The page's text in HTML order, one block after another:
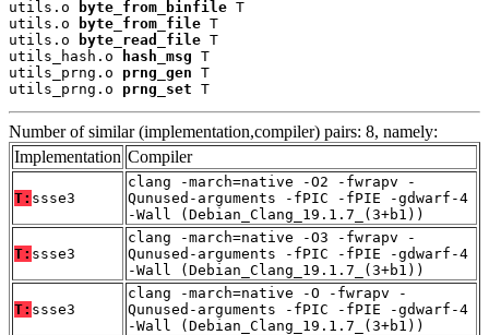
utils.o
byte_from_binfile T
utils.o
byte_from_file T
utils.o
byte_read_file T
utils_hash.o
hash_msg T
utils_prng.o prng_gen T
utils_prng.o prng_set T
Number of similar (implementation,compiler) pairs: 8, namely:
Implementation Compiler
T: ssse3
clang -march=native -O2 -fwrapv -
Qunused-arguments -fPIC -fPIE -gdwarf-4
-Wall (Debian_Clang_19.1.7_(3+b1))
T: ssse3
clang -march=native -O3 -fwrapv -
Qunused-arguments -fPIC -fPIE -gdwarf-4
-Wall (Debian_Clang_19.1.7_(3+b1))
T: ssse3
clang -march=native -O -fwrapv -
Qunused-arguments -fPIC -fPIE -gdwarf-4
-Wall (Debian_Clang_19.1.7_(3+b1))